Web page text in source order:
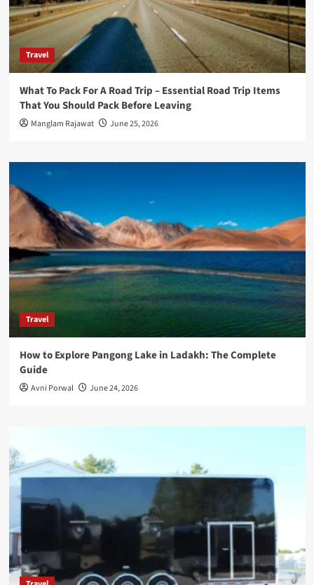
Travel
What To Pack For A Road Trip – Essential Road Trip Items
That You Should Pack Before Leaving
Manglam Rajawat June 25, 2026
Travel
How to Explore Pangong Lake in Ladakh: The Complete
Guide
Avni Porwal June 24, 2026